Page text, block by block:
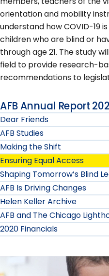
orientation and mobility
understand how COVID-19
children who are blind or
through age 21. The study
field to provide research-
recommendations to
AFB Annual Report
Dear Friends
AFB Studies
Making the Shift
Ensuring Equal Access
Shaping Tomorrow’s Blind
AFB Is Driving Changes
Helen Keller Archive
AFB and The Chicago
2020 Financials